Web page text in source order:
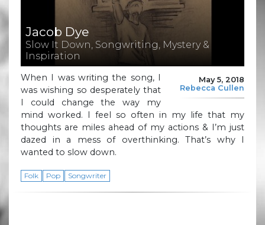
Jacob Dye
Slow It Down, Songwriting, Mystery &
Inspiration
May 5, 2018
Rebecca Cullen
When I was writing the song, I
was wishing so desperately that
I could change the way my
mind worked. I feel so often in my life that my
thoughts are miles ahead of my actions & I’m just
dazed in a mess of overthinking. That’s why I
wanted to slow down.
Folk Pop Songwriter